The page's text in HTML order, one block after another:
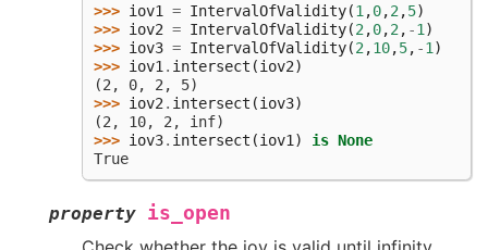
>>> iov1 = IntervalOfValidity(1 ,0,2 ,5)
>>> iov2 = IntervalOfValidity(2 ,0,2 , -1 )
>>> iov3 = IntervalOfValidity(2 ,10,5, -1 )
>>> iov1 . intersect (iov2)
(2, 0, 2, 5)
>>> iov2 . intersect (iov3)
(2, 10, 2, inf)
>>> iov3. intersect (iov1 ) is None
True
property is_open